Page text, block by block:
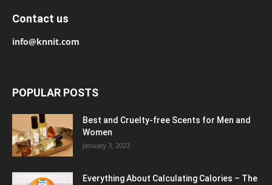
Contact us
info@knnit.com
POPULAR POSTS
Best and Cruelty-free Scents for Men and
Women
January 3, 2023
Everything About Calculating Calories – The